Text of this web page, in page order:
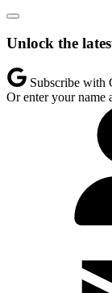
Unlock the
Subscribe with
Or enter your name